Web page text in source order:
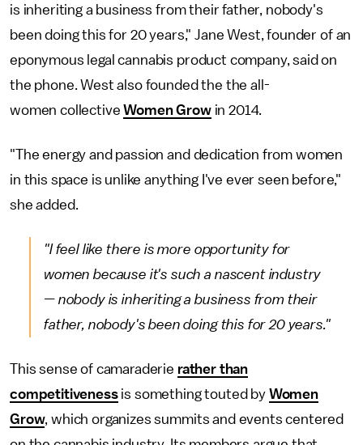
is inheriting a business from their father, nobody's
been doing this for 20 years," Jane West, founder of an
eponymous legal cannabis product company, said on
the phone. West also founded the the all-
women collectiveWomen Growin 2014.
"The energy and passion and dedication from women
in this space is unlike anything I've ever seen before,"
she added.
"I feel like there is more opportunity for
women because it's such a nascent industry
— nobody is inheriting a business from their
father, nobody's been doing this for 20 years."
This sense of camaraderie rather than
competitivenessis something touted by Women
Grow, which organizes summits and events centered